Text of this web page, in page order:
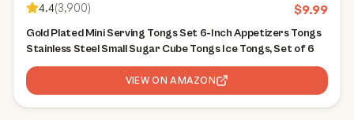
4.4(3,900) $9.99
Gold Plated Mini Serving Tongs Set 6-Inch Appetizers Tongs
Stainless Steel Small Sugar Cube Tongs Ice Tongs, Set of 6
VIEW ON AMAZON